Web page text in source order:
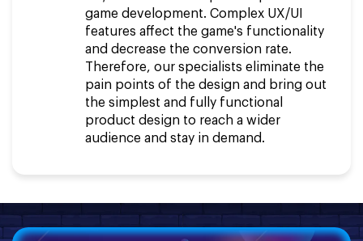
game development. Complex UX/UI
features affect the game's functionality
and decrease the conversion rate.
Therefore, our specialists eliminate the
pain points of the design and bring out
the simplest and fully functional
product design to reach a wider
audience and stay in demand.